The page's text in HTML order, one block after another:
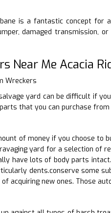
is a fantastic concept for
damaged transmission,
Near Me Acacia
Wreckers
yard can be difficult if
that you can purchase
of money if you choose
yard for a selection of
have lots of body parts
dents.conserve some
acquiring new ones. Those